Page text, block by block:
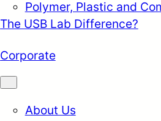
Polymer, Plastic and
The USB Lab Difference?
Corporate
About Us